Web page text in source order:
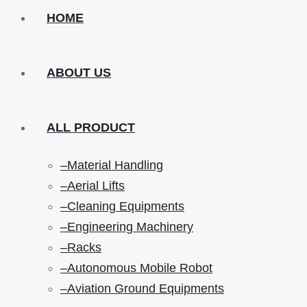
HOME
ABOUT US
ALL PRODUCT
–Material Handling
–Aerial Lifts
–Cleaning Equipments
–Engineering Machinery
–Racks
–Autonomous Mobile Robot
–Aviation Ground Equipments